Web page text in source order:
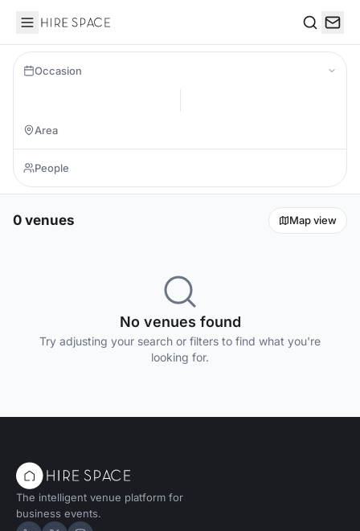
Hire Space
Occasion
0 venues Map view
No venues found
Try adjusting your search or filters to find what you're
looking for.
The intelligent venue platform for
business events.